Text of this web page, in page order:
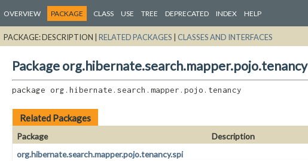
OVERVIEW PACKAGE CLASS USE TREE DEPRECATED INDEX HELP
PACKAGE:DESCRIPTION | RELATED PACKAGES | CLASSES AND INTERFACES
Package org.hibernate.search.mapper.pojo.tenancy
package org.hibernate.search.mapper.pojo.tenancy
Related Packages
Package
Description
org.hibernate.search.mapper.pojo.tenancy.spi